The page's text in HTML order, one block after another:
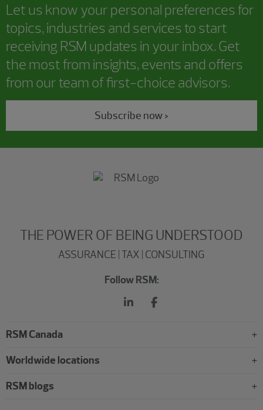
Let us know your personal preferences for
topics, industries and services to start
receiving RSM updates in your inbox. Get
the most from insights, events and offers
from our team of first-choice advisors.
Subscribe now >
THE POWER OF BEING UNDERSTOOD
ASSURANCE | TAX | CONSULTING
Follow RSM:
RSM Canada
Worldwide locations
RSM blogs